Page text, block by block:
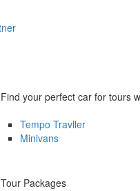
Find your perfect car for tours
Tempo Travller
Minivans
Tour Packages